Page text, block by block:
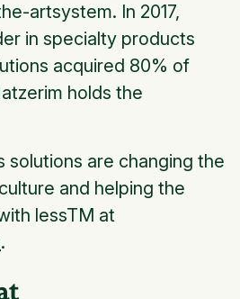
artsystem. In 2017,
in specialty products
acquired 80% of
holds the
solutions are changing the
and helping the
lessTM at
.